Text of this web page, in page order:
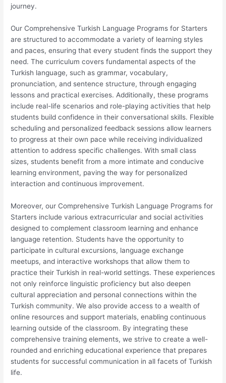
journey.
Our Comprehensive Turkish Language Programs for Starters
are structured to accommodate a variety of learning styles
and paces, ensuring that every student finds the support they
need. The curriculum covers fundamental aspects of the
Turkish language, such as grammar, vocabulary,
pronunciation, and sentence structure, through engaging
lessons and practical exercises. Additionally, these programs
include real-life scenarios and role-playing activities that help
students build confidence in their conversational skills. Flexible
scheduling and personalized feedback sessions allow learners
to progress at their own pace while receiving individualized
attention to address specific challenges. With small class
sizes, students benefit from a more intimate and conducive
learning environment, paving the way for personalized
interaction and continuous improvement.
Moreover, our Comprehensive Turkish Language Programs for
Starters include various extracurricular and social activities
designed to complement classroom learning and enhance
language retention. Students have the opportunity to
participate in cultural excursions, language exchange
meetups, and interactive workshops that allow them to
practice their Turkish in real-world settings. These experiences
not only reinforce linguistic proficiency but also deepen
cultural appreciation and personal connections within the
Turkish community. We also provide access to a wealth of
online resources and support materials, enabling continuous
learning outside of the classroom. By integrating these
comprehensive training elements, we strive to create a well-
rounded and enriching educational experience that prepares
students for successful communication in all facets of Turkish
life.